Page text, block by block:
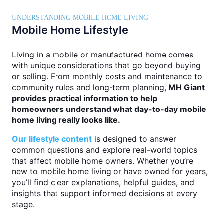
UNDERSTANDING MOBILE HOME LIVING
Mobile Home Lifestyle
Living in a mobile or manufactured home comes
with unique considerations that go beyond buying
or selling. From monthly costs and maintenance to
community rules and long-term planning, MH Giant
provides practical information to help
homeowners understand what day-to-day mobile
home living really looks like.
Our lifestyle content is designed to answer
common questions and explore real-world topics
that affect mobile home owners. Whether you’re
new to mobile home living or have owned for years,
you’ll find clear explanations, helpful guides, and
insights that support informed decisions at every
stage.